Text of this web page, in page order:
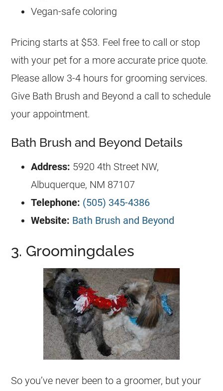
Vegan-safe coloring
Pricing starts at $53. Feel free to call or stop
with your pet for a more accurate price quote.
Please allow 3-4 hours for grooming services.
Give Bath Brush and Beyond a call to schedule
your appointment.
Bath Brush and Beyond Details
Address: 5920 4th Street NW,
Albuquerque, NM 87107
Telephone: (505) 345-4386
Website: Bath Brush and Beyond
3. Groomingdales
So you’ve never been to a groomer, but your